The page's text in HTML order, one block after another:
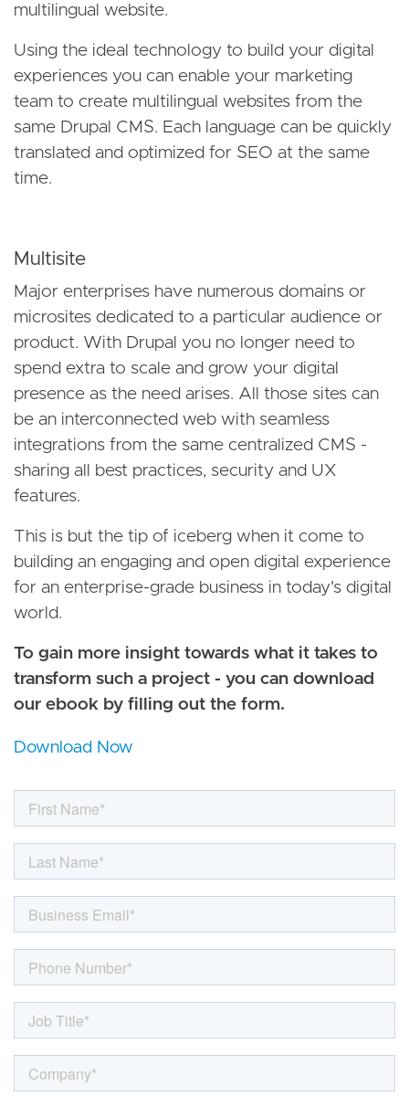
multilingual website.
Using the ideal technology to build your digital
experiences you can enable your marketing
team to create multilingual websites from the
same Drupal CMS. Each language can be quickly
translated and optimized for SEO at the same
time.
Multisite
Major enterprises have numerous domains or
microsites dedicated to a particular audience or
product. With Drupal you no longer need to
spend extra to scale and grow your digital
presence as the need arises. All those sites can
be an interconnected web with seamless
integrations from the same centralized CMS -
sharing all best practices, security and UX
features.
This is but the tip of iceberg when it come to
building an engaging and open digital experience
for an enterprise-grade business in today's digital
world.
To gain more insight towards what it takes to
transform such a project - you can download
our ebook by filling out the form.
Download Now